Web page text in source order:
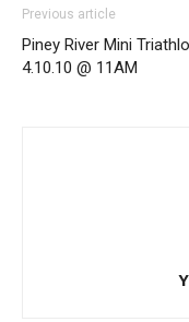
Previous article
Piney River Mini
4.10.10 @ 11AM